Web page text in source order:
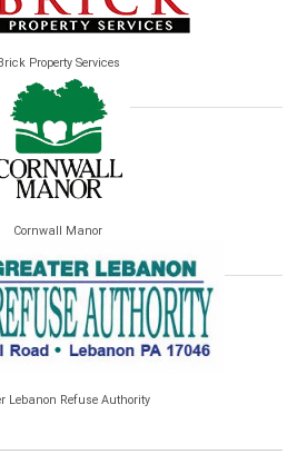
Property Services
Cornwall Manor
Lebanon Refuse Authority